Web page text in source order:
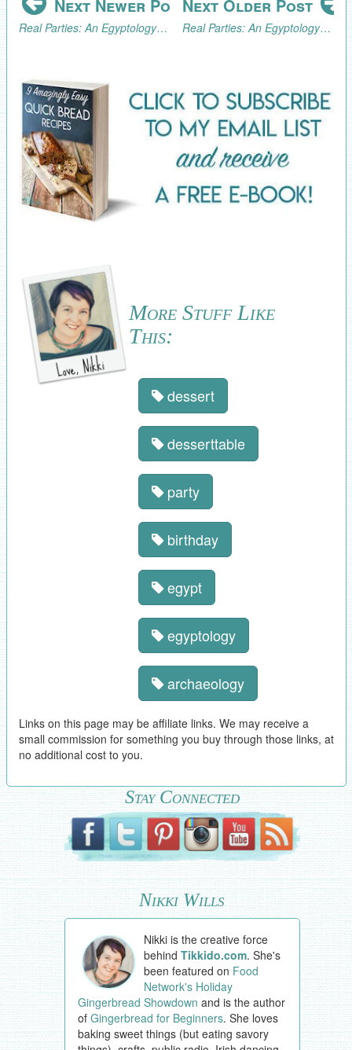
Next Newer Post
Real Parties: An Egyptology/Archaeology Excursion (Part 3, the Fun!)
Next Older Post
Real Parties: An Egyptology/Archaeology Excursion (Part 1)
More Stuff Like
This:
dessert
desserttable
party
birthday
egypt
egyptology
archaeology
Links on this page may be affiliate links. We may receive a
small commission for something you buy through those links, at
no additional cost to you.
Stay Connected
Nikki Wills
Nikki is the creative force
behindTikkido.com. She's
been featured on Food
Network's Holiday
Gingerbread Showdown and is the author
of Gingerbread for Beginners. She loves
baking sweet things (but eating savory